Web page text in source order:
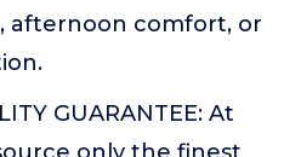
afternoon comfort, or
GUARANTEE: At